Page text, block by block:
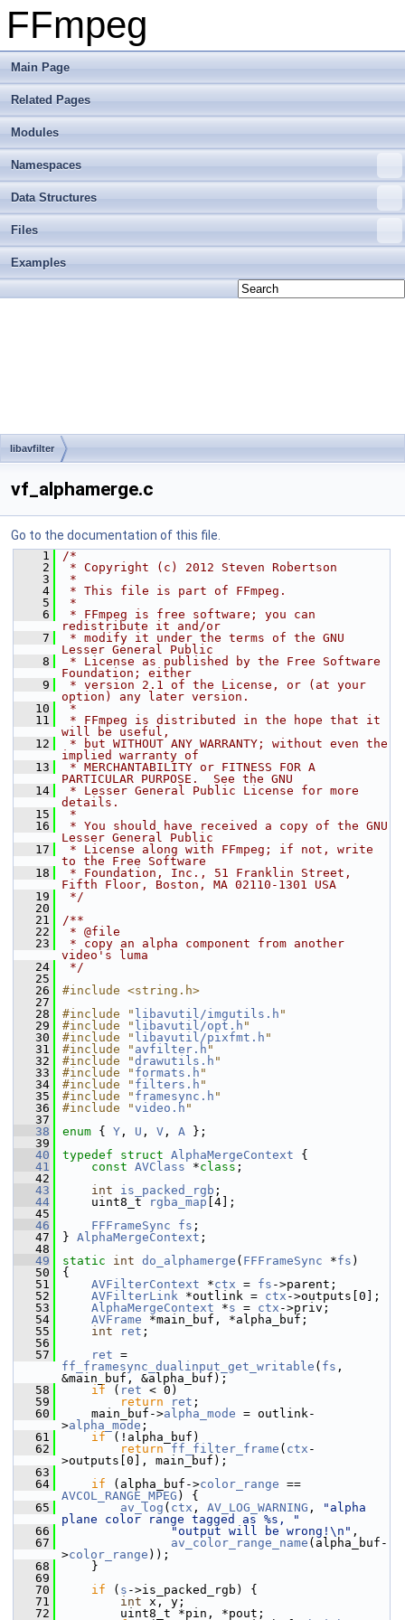
FFmpeg
Main Page
Related Pages
Modules
Namespaces
Data Structures
Files
Examples
libavfilter
vf_alphamerge.c
Go to the documentation of this file.
    1
/*
    2
* Copyright (c) 2012 Steven Robertson
    3
*
    4
* This file is part of FFmpeg.
    5
*
    6
* FFmpeg is free software; you can
redistribute it and/or
    7
* modify it under the terms of the GNU
Lesser General Public
    8
* License as published by the Free Software
Foundation; either
    9
* version 2.1 of the License, or (at your
option) any later version.
   10
*
   11
* FFmpeg is distributed in the hope that it
will be useful,
   12
* but WITHOUT ANY WARRANTY; without even the
implied warranty of
   13
* MERCHANTABILITY or FITNESS FOR A
PARTICULAR PURPOSE.  See the GNU
   14
* Lesser General Public License for more
details.
   15
*
   16
* You should have received a copy of the GNU
Lesser General Public
   17
* License along with FFmpeg; if not, write
to the Free Software
   18
* Foundation, Inc., 51 Franklin Street,
Fifth Floor, Boston, MA 02110-1301 USA
   19
*/
   20
   21
/**
   22
* @file
   23
* copy an alpha component from another
video's luma
   24
*/
   25
   26
#include <string.h>
   27
   28
#include " libavutil/imgutils.h "
   29
#include " libavutil/opt.h "
   30
#include " libavutil/pixfmt.h "
   31
#include " avfilter.h "
   32
#include "drawutils.h "
   33
#include " formats.h "
   34
#include " filters.h "
   35
#include " framesync.h "
   36
#include "video.h "
   37
   38
enum { Y , U , V , A };
   39
   40
typedef struct AlphaMergeContext {
   41
const AVClass *class ;
   42
   43
int is_packed_rgb ;
   44
uint8_t rgba_map [4];
   45
   46
FFFrameSync fs ;
   47
} AlphaMergeContext ;
   48
   49
static int do_alphamerge ( FFFrameSync *fs )
   50
{
   51
AVFilterContext *ctx = fs ->parent;
   52
AVFilterLink *outlink = ctx ->outputs[0];
   53
AlphaMergeContext *s = ctx ->priv;
   54
AVFrame *main_buf, *alpha_buf;
   55
int ret ;
   56
   57
ret
ff_framesync_dualinput_get_writable ( fs ,
&main_buf, &alpha_buf);
   58
if ( ret < 0)
   59
return ret ;
   60
main_buf->alpha_mode = outlink-
>alpha_mode ;
   61
if (!alpha_buf)
   62
return ff_filter_frame ( ctx -
>outputs[0], main_buf);
   63
   64
if (alpha_buf->color_range
AVCOL_RANGE_MPEG ) {
   65
av_log ( ctx , AV_LOG_WARNING ,
"alpha
plane color range tagged as %s, "
   66
"output will be wrong!\n" ,
   67
av_color_range_name (alpha_buf-
>color_range ));
   68
}
   69
   70
if ( s ->is_packed_rgb) {
   71
int x, y;
   72
uint8_t *pin, *pout;